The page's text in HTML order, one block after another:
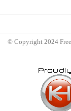
© Copyright 2024